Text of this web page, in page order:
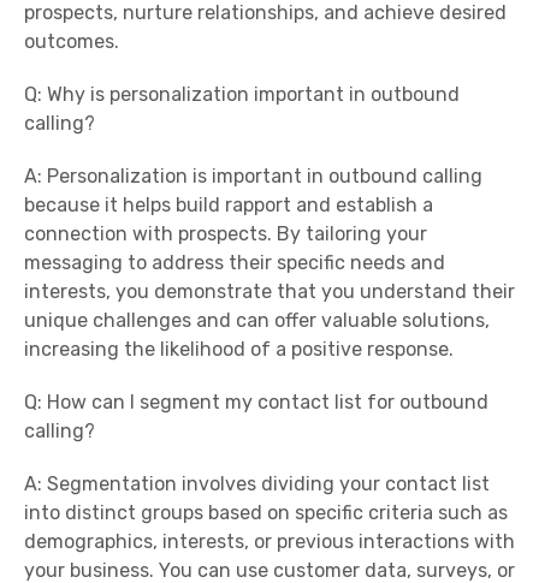
prospects, nurture relationships, and achieve desired
outcomes.
Q: Why is personalization important in outbound
calling?
A: Personalization is important in outbound calling
because it helps build rapport and establish a
connection with prospects. By tailoring your
messaging to address their specific needs and
interests, you demonstrate that you understand their
unique challenges and can offer valuable solutions,
increasing the likelihood of a positive response.
Q: How can I segment my contact list for outbound
calling?
A: Segmentation involves dividing your contact list
into distinct groups based on specific criteria such as
demographics, interests, or previous interactions with
your business. You can use customer data, surveys, or